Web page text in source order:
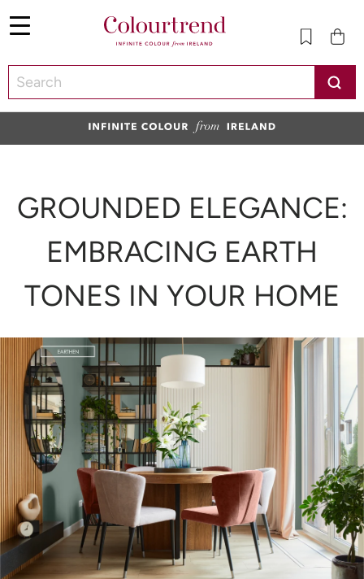
SKIP TO CONTENT
Menu
GROUNDED ELEGANCE:
EMBRACING EARTH
TONES IN YOUR HOME